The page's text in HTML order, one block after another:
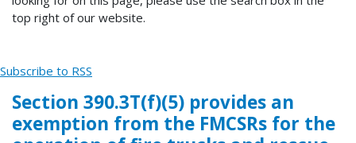
top right of our website.
Subscribe to RSS
Section 390.3T(f)(5) provides an
exemption from the FMCSRs for the